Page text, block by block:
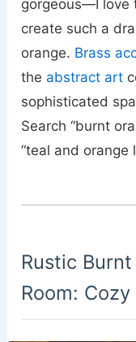
gorgeous—I love
create such a
orange. Brass
the abstract art
sophisticated
Search “burnt
“teal and orange
Rustic
Room: Cozy